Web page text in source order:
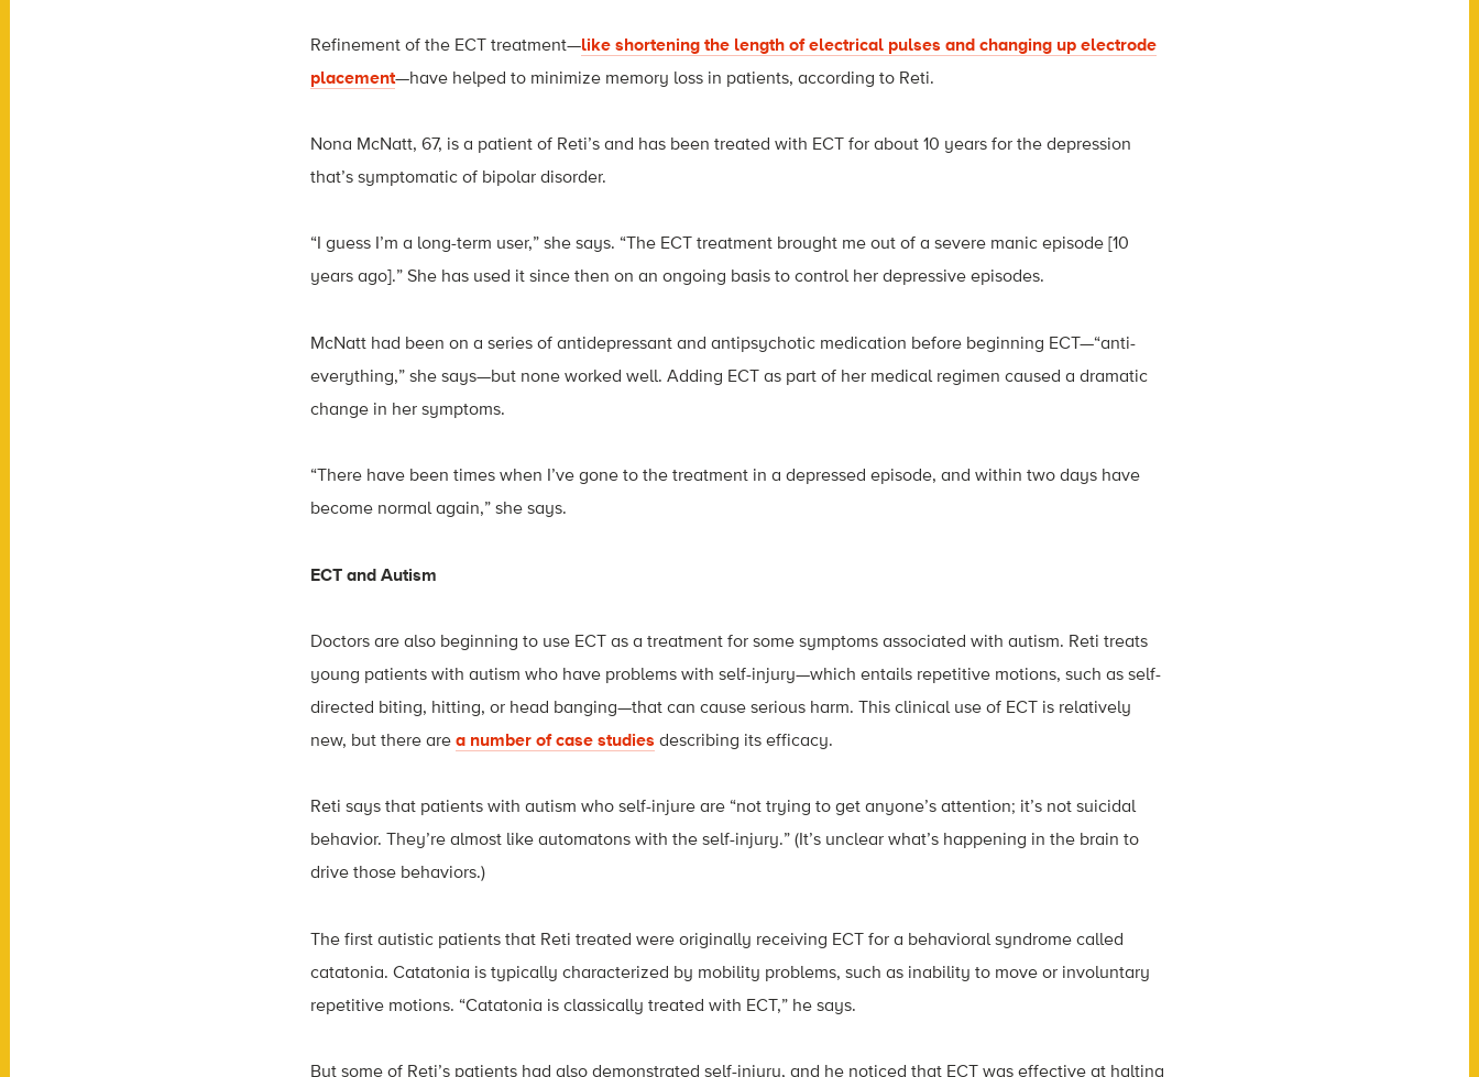
Refinement of the ECT treatment—like shortening the length of electrical pulses and changing up electrode
placement—have helped to minimize memory loss in patients, according to Reti.
Nona McNatt, 67, is a patient of Reti’s and has been treated with ECT for about 10 years for the depression
that’s symptomatic of bipolar disorder.
“I guess I’m a long-term user,” she says. “The ECT treatment brought me out of a severe manic episode [10
years ago].” She has used it since then on an ongoing basis to control her depressive episodes.
McNatt had been on a series of antidepressant and antipsychotic medication before beginning ECT—“anti-
everything,” she says—but none worked well. Adding ECT as part of her medical regimen caused a dramatic
change in her symptoms.
“There have been times when I’ve gone to the treatment in a depressed episode, and within two days have
become normal again,” she says.
ECT and Autism
Doctors are also beginning to use ECT as a treatment for some symptoms associated with autism. Reti treats
young patients with autism who have problems with self-injury—which entails repetitive motions, such as self-
directed biting, hitting, or head banging—that can cause serious harm. This clinical use of ECT is relatively
new, but there are a number of case studies describing its efficacy.
Reti says that patients with autism who self-injure are “not trying to get anyone’s attention; it’s not suicidal
behavior. They’re almost like automatons with the self-injury.” (It’s unclear what’s happening in the brain to
drive those behaviors.)
The first autistic patients that Reti treated were originally receiving ECT for a behavioral syndrome called
catatonia. Catatonia is typically characterized by mobility problems, such as inability to move or involuntary
repetitive motions. “Catatonia is classically treated with ECT,” he says.
But some of Reti’s patients had also demonstrated self-injury, and he noticed that ECT was effective at halting